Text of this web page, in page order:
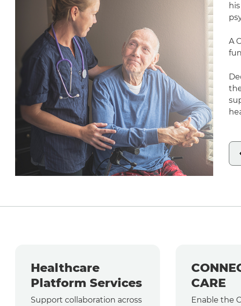
A
Healthcare
Platform Services
Support collaboration across
CARE
Enable the